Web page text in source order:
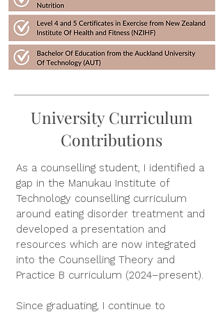
University Curriculum
Contributions
As a counselling student, I identified a
gap in the Manukau Institute of
Technology counselling curriculum
around eating disorder treatment and
developed a presentation and
resources which are now integrated
into the Counselling Theory and
Practice B curriculum (2024–present).
Since graduating, I continue to